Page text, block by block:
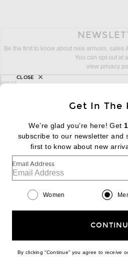
Be the first to know about new arrivals, sales
You can opt out at
view privacy
sign up for newsletter with email address
email
FOOTER Change
|EN|
Help us Improve
Get In The
We’re glad you’re here! Get
subscribe to our newsletter and
first to know about new
Email Address
Women
By clicking “Continue” you agree to receive
CLOSE